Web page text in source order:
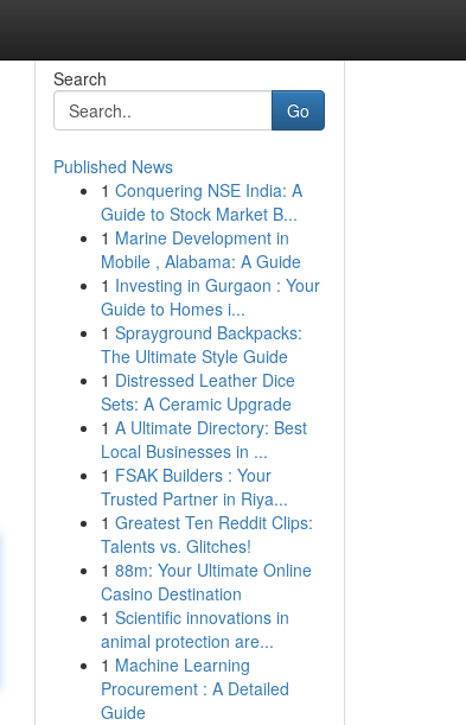
Search
Go
Published News
1 Conquering NSE India: A
Guide to Stock Market B...
1 Marine Development in
Mobile , Alabama: A Guide
1 Investing in Gurgaon : Your
Guide to Homes i...
1 Sprayground Backpacks:
The Ultimate Style Guide
1 Distressed Leather Dice
Sets: A Ceramic Upgrade
1 A Ultimate Directory: Best
Local Businesses in ...
1 FSAK Builders : Your
Trusted Partner in Riya...
1 Greatest Ten Reddit Clips:
Talents vs. Glitches!
1 88m: Your Ultimate Online
Casino Destination
1 Scientific innovations in
animal protection are...
1 Machine Learning
Procurement : A Detailed
Guide